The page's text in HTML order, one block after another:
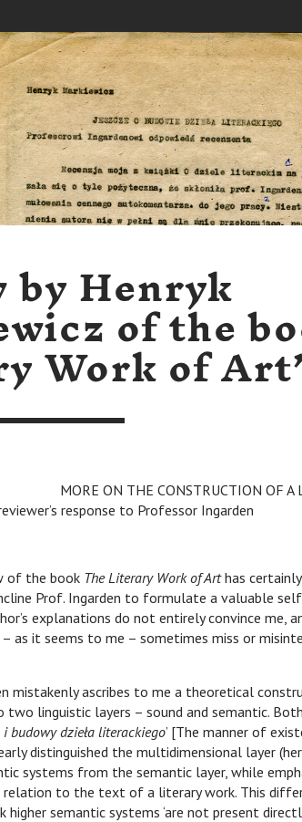
by Henryk
of the
Work of
MORE ON THE CONSTRUCTION OF A
response to Professor Ingarden
of the book The Literary Work of Arthas
Prof. Ingarden to formulate a valuable
explanations do not entirely convince me,
as it seems to me – sometimes miss or
mistakenly ascribes to me a theoretical
linguistic layers – sound and semantic.
budowy dzieła literackiego’ [The manner of
distinguished the multidimensional layer
systems from the semantic layer, while
relation to the text of a literary work. This
semantic systems ‘are not present